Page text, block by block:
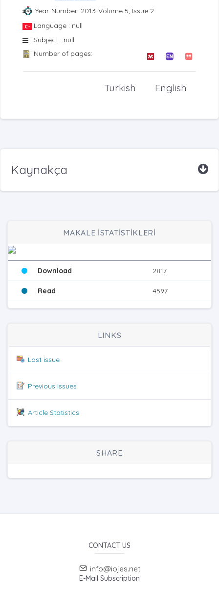
Year-Number: 2013-Volume 5, Issue 2
Language : null
Subject : null
Number of pages:
English
Turkish
Kaynakça
MAKALE İSTATİSTİKLERİ
Download 2817
Read 4597
LINKS
Last issue
Previous issues
Article Statistics
SHARE
CONTACT US
info@iojes.net
E-Mail Subscription